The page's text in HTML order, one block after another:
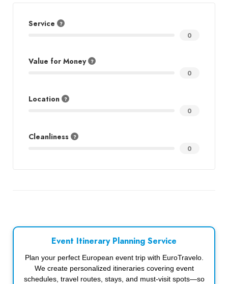
Service
0
Value for Money
0
Location
0
Cleanliness
0
Event Itinerary Planning Service
Plan your perfect European event trip with EuroTravelo.
We create personalized itineraries covering event
schedules, travel routes, stays, and must-visit spots—so